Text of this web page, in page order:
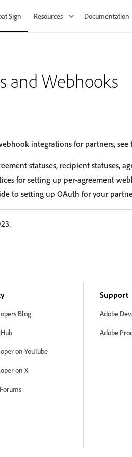
Sign Resources Documentation
and Webhooks
integrations for partners, see
statuses, recipient statuses,
for setting up per-agreement
to setting up OAuth for your
Blog
on YouTube
on X
Support
Adobe
Adobe